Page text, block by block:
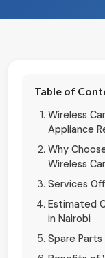
Table of
Wireless
Appliance
Why
Wireless
Services
Estimated
in Nairobi
Spare Parts